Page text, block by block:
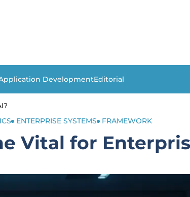
DevelopmentEditorial
ENTERPRISE SYSTEMS FRAMEWORK
Vital for